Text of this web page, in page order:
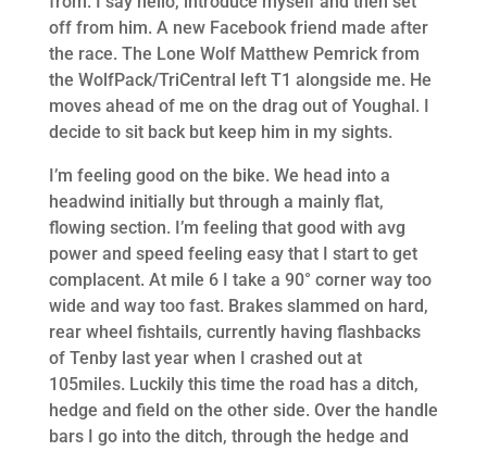
off from him. A new Facebook friend made after
the race. The Lone Wolf Matthew Pemrick from
the WolfPack/TriCentral left T1 alongside me. He
moves ahead of me on the drag out of Youghal. I
decide to sit back but keep him in my sights.
I’m feeling good on the bike. We head into a
headwind initially but through a mainly flat,
flowing section. I’m feeling that good with avg
power and speed feeling easy that I start to get
complacent. At mile 6 I take a 90° corner way too
wide and way too fast. Brakes slammed on hard,
rear wheel fishtails, currently having flashbacks
of Tenby last year when I crashed out at
105miles. Luckily this time the road has a ditch,
hedge and field on the other side. Over the handle
bars I go into the ditch, through the hedge and